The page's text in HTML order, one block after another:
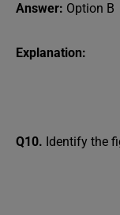
Answer: Option B
Explanation:
Q10. Identify the